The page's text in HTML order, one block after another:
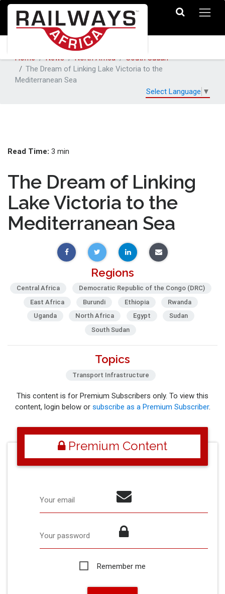
Home News North Africa
South Sudan
The Dream of Linking Lake Victoria to the
Mediterranean Sea
Select Language ▼
Read Time: 3 min
The Dream of Linking
Lake Victoria to the
Mediterranean Sea
Regions
Central Africa
Democratic Republic of the Congo (DRC)
East Africa
Burundi Ethiopia
Rwanda
Uganda
North Africa Egypt
Sudan
South Sudan
Topics
Transport Infrastructure
This content is for Premium Subscribers only. To view this
content, login below or subscribe as a Premium Subscriber.
Premium Content
Your email
Your password
Remember me